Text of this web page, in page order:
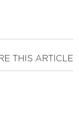
THIS ARTICLE